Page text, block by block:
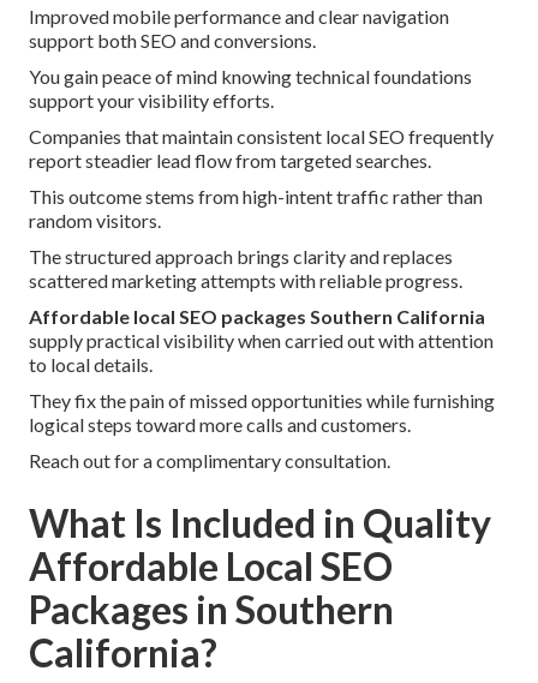
Improved mobile performance and clear navigation
support both SEO and conversions.
You gain peace of mind knowing technical foundations
support your visibility efforts.
Companies that maintain consistent local SEO frequently
report steadier lead flow from targeted searches.
This outcome stems from high-intent traffic rather than
random visitors.
The structured approach brings clarity and replaces
scattered marketing attempts with reliable progress.
Affordable local SEO packages Southern California
supply practical visibility when carried out with attention
to local details.
They fix the pain of missed opportunities while furnishing
logical steps toward more calls and customers.
Reach out for a complimentary consultation.
What Is Included in Quality
Affordable Local SEO
Packages in Southern
California?